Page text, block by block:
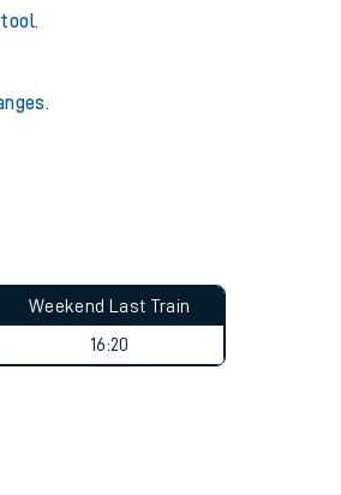
.
Weekend Last Train
16:20